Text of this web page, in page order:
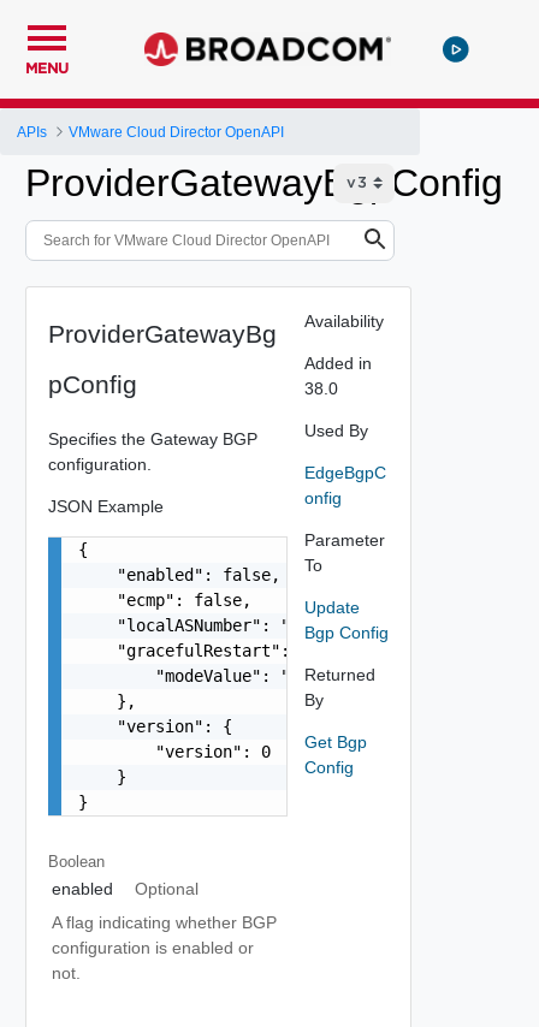
MENU
APIs VMware Cloud Director OpenAPI
ProviderGatewayBgpConfig
ProviderGatewayBg
pConfig
Specifies the Gateway BGP
configuration.
JSON Example
{
    "enabled": false,
    "ecmp": false,
    "localASNumber": "65546",
    "gracefulRestart": {
        "modeValue": "string"
    },
    "version": {
        "version": 0
    }
}
Boolean
enabled
Optional
A flag indicating whether BGP
configuration is enabled or
not.
Availability
Added in
38.0
Used By
EdgeBgpC
onfig
Parameter
To
Update
Bgp Config
Returned
By
Get Bgp
Config